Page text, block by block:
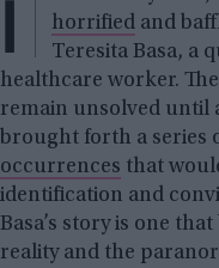
I
horrified and
Teresita Basa, a
healthcare worker.
remain unsolved until
brought forth a series
occurrences that
identification and
Basa’s story is one
reality and the